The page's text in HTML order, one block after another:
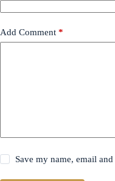
Add Comment *
Save my name, email